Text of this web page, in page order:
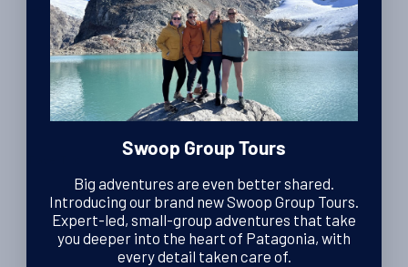
Hotels
Review of Refugio Paine Grande in Torres del
Paine National Park
By Charlotte Brown | Editor
19th April 2011
Winter tours in Patagonia; Torres del Paine, El
Chalten and the Patagonian Lake District
By Charlotte Brown| Editor
13th April 2011
Swoop Group Tours
Big adventures are even better shared.
Introducing our brand new Swoop Group Tours.
Expert-led, small-group adventures that take
you deeper into the heart of Patagonia, with
every detail taken care of.